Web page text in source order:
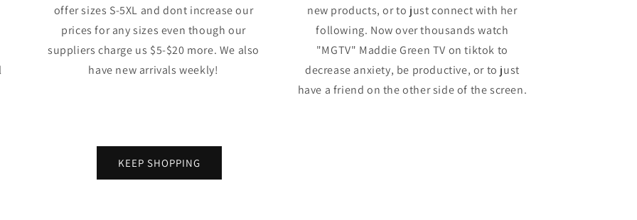
offer sizes S-5XL and dont increase our
prices for any sizes even though our
suppliers charge us $5-$20 more. We also
have new arrivals weekly!
new products, or to just connect with her
following. Now over thousands watch
"MGTV" Maddie Green TV on tiktok to
decrease anxiety, be productive, or to just
have a friend on the other side of the screen.
KEEP SHOPPING